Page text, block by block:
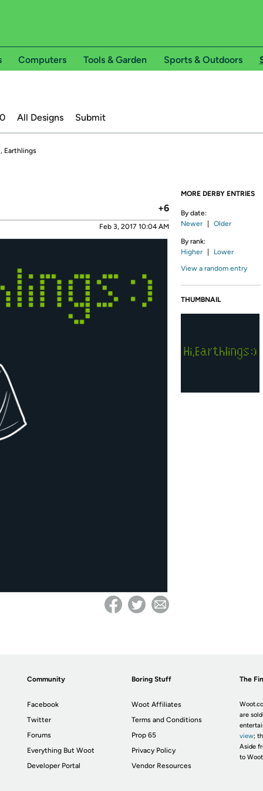
Computers Tools & Garden Sports & Outdoors
All Designs Submit
Earthlings
+6
Feb 3, 2017 10:04 AM
MORE DERBY ENTRIES
By date:
Newer
Older
By rank:
Higher
Lower
View a random entry
THUMBNAIL
Community
Facebook
Twitter
Forums
Everything But Woot
Developer Portal
Boring Stuff
Woot Affiliates
Terms and Conditions
Prop 65
Privacy Policy
Vendor Resources
The
are
view;
Aside
to